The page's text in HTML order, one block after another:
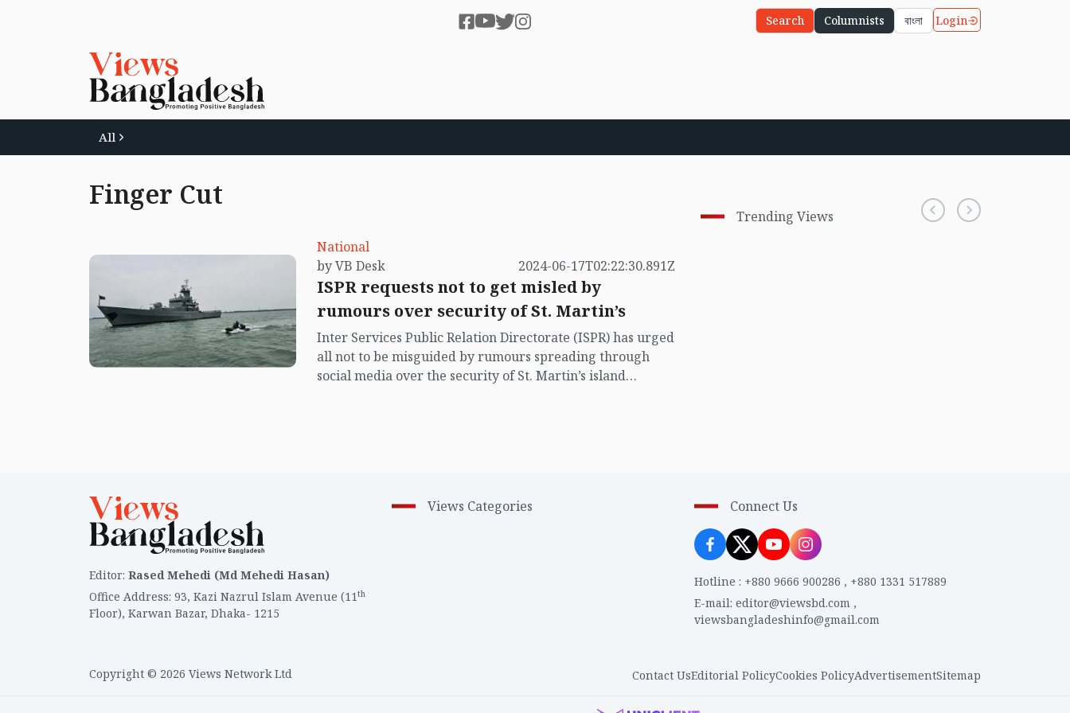
Search Columnists বাংলা Login
All
Finger Cut
National
by VB Desk
2024-06-17T02:22:30.891Z
ISPR requests not to get misled by
rumours over security of St. Martin’s
Inter Services Public Relation Directorate (ISPR) has urged
all not to be misguided by rumours spreading through
social media over the security of St. Martin’s island
Trending Views
Editor: Rased Mehedi (Md Mehedi Hasan)
Office Address: 93, Kazi Nazrul Islam Avenue (11th
Floor), Karwan Bazar, Dhaka- 1215
Views Categories Connect Us
Hotline : +880 9666 900286 , +880 1331 517889
E-mail: editor@viewsbd.com,
viewsbangladeshinfo@gmail.com
Copyright © 2026 Views Network Ltd Contact UsEditorial PolicyCookies PolicyAdvertisementSitemap